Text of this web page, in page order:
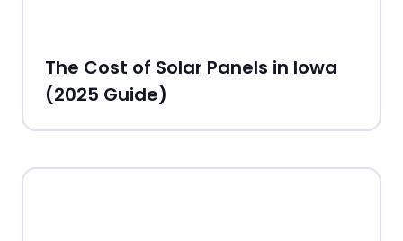
The Cost of Solar Panels in Iowa
(2025 Guide)